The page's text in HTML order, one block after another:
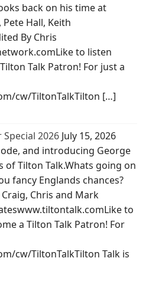
back on his time at
Pete Hall, Keith
By Chris
to listen
Tilton Talk Patron! For just a
cw/TiltonTalkTilton […]
2026 July 15, 2026
and introducing George
of Tilton Talk.Whats going on
fancy Englands chances?
Chris and Mark
to
a Tilton Talk Patron! For
cw/TiltonTalkTilton Talk is